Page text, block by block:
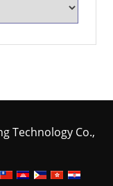
Technology Co.,